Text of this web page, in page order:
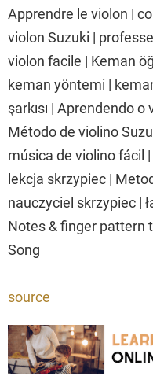
Apprendre le violon |
violon Suzuki |
violon facile | Keman
keman yöntemi |
şarkısı | Aprendendo
Método de violino
música de violino fácil
lekcja skrzypiec |
nauczyciel skrzypiec |
Notes & finger pattern
Song
source